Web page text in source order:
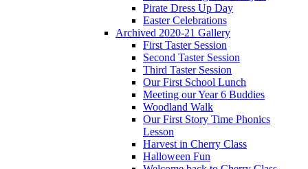
Pirate Dress Up Day
Easter Celebrations
Archived 2020-21 Gallery
First Taster Session
Second Taster Session
Third Taster Session
Our First School Lunch
Meeting our Year 6 Buddies
Woodland Walk
Our First Story Time Phonics
Lesson
Harvest in Cherry Class
Halloween Fun